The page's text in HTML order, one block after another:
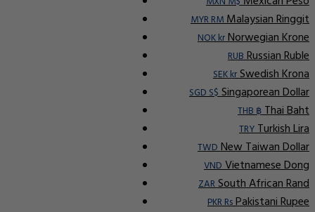
MYR RMMalaysian Ringgit
NOK krNorwegian Krone
RUBRussian Ruble
SEK krSwedish Krona
SGD S$Singaporean Dollar
THB ฿Thai Baht
TRYTurkish Lira
TWDNew Taiwan Dollar
VNDVietnamese Dong
ZARSouth African Rand
PKR RsPakistani Rupee